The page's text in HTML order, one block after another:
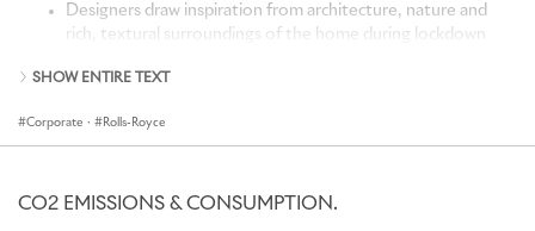
Designers draw inspiration from architecture, nature and
rich, textural surroundings of the home during lockdown
– that they did so against the backdrop of numerous,
unprecedented constraints and challenges makes their
seen such levels of Bespoke detailing in each commission,
SHOW ENTIRE TEXT
Corporate · Rolls-Royce
CO2 EMISSIONS & CONSUMPTION.